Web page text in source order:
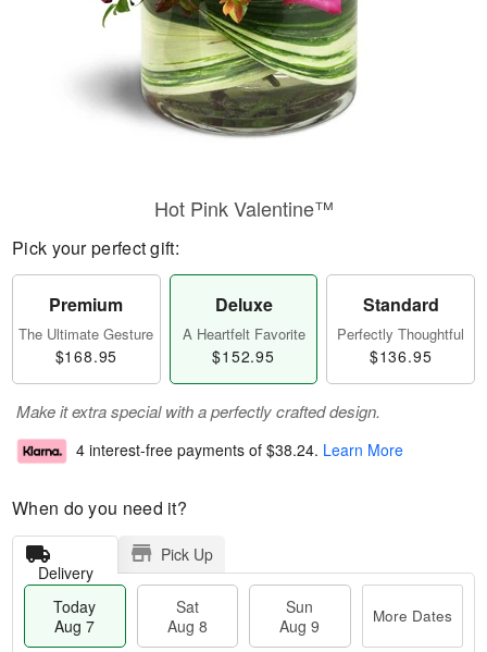
Hot Pink Valentine™
Pick your perfect gift:
Premium
The Ultimate Gesture
$168.95
Deluxe
A Heartfelt Favorite
$152.95
Standard
Perfectly Thoughtful
$136.95
Make it extra special with a perfectly crafted design.
4 interest-free payments of $38.24. Learn More
When do you need it?
Delivery
Pick Up
Today
Aug 7
Sat
Aug 8
Sun
Aug 9
More Dates